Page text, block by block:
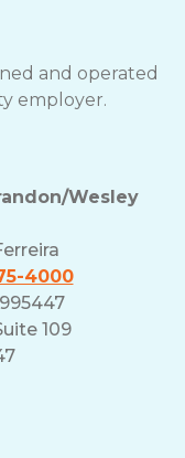
and operated
employer.
Wesley
4000
109